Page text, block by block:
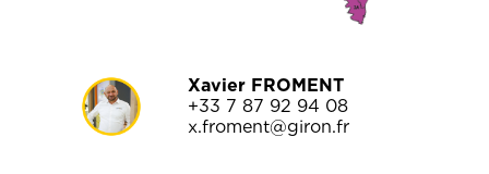
Xavier FROMENT
+33 7 87 92 94 08
x.froment@giron.fr